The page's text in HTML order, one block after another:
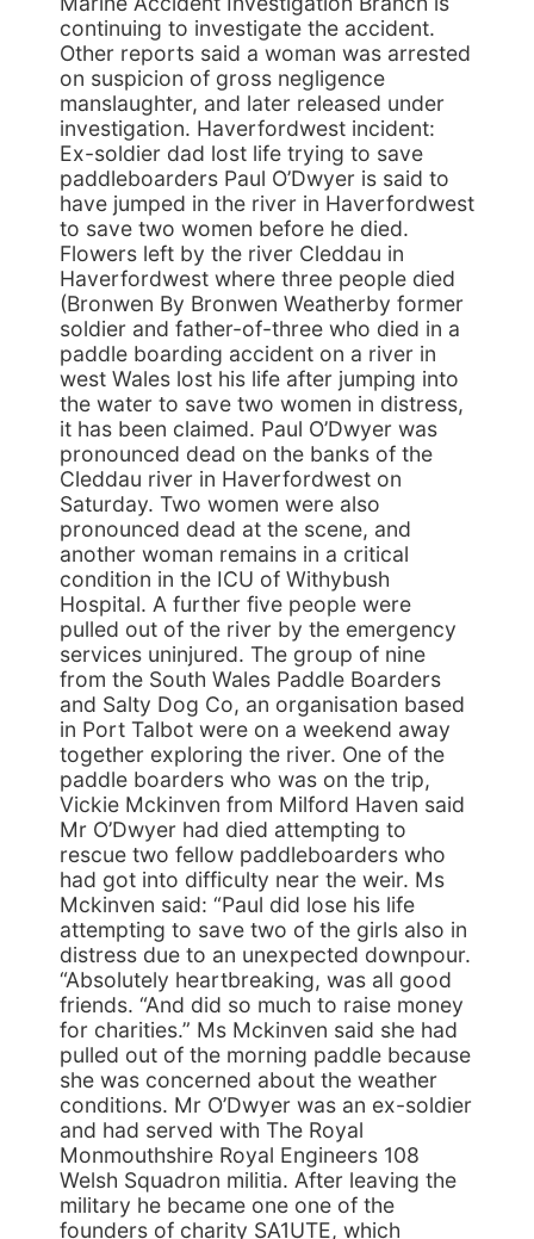
continuing to investigate the accident.
Other reports said a woman was arrested
on suspicion of gross negligence
manslaughter, and later released under
investigation. Haverfordwest incident:
Ex-soldier dad lost life trying to save
paddleboarders Paul O’Dwyer is said to
have jumped in the river in Haverfordwest
to save two women before he died.
Flowers left by the river Cleddau in
Haverfordwest where three people died
(Bronwen By Bronwen Weatherby former
soldier and father-of-three who died in a
paddle boarding accident on a river in
west Wales lost his life after jumping into
the water to save two women in distress,
it has been claimed. Paul O’Dwyer was
pronounced dead on the banks of the
Cleddau river in Haverfordwest on
Saturday. Two women were also
pronounced dead at the scene, and
another woman remains in a critical
condition in the ICU of Withybush
Hospital. A further five people were
pulled out of the river by the emergency
services uninjured. The group of nine
from the South Wales Paddle Boarders
and Salty Dog Co, an organisation based
in Port Talbot were on a weekend away
together exploring the river. One of the
paddle boarders who was on the trip,
Vickie Mckinven from Milford Haven said
Mr O’Dwyer had died attempting to
rescue two fellow paddleboarders who
had got into difficulty near the weir. Ms
Mckinven said: “Paul did lose his life
attempting to save two of the girls also in
distress due to an unexpected downpour.
“Absolutely heartbreaking, was all good
friends. “And did so much to raise money
for charities.” Ms Mckinven said she had
pulled out of the morning paddle because
she was concerned about the weather
conditions. Mr O’Dwyer was an ex-soldier
and had served with The Royal
Monmouthshire Royal Engineers 108
Welsh Squadron militia. After leaving the
military he became one one of the
founders of charity SA1UTE, which